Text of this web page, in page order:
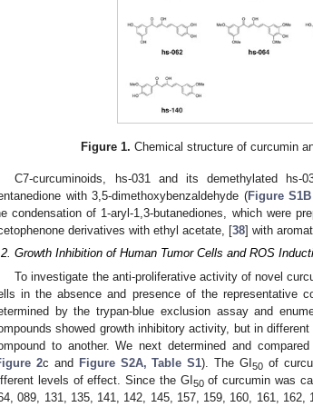
Figure 1. Chemical structure of curcumin
C7-curcuminoids, hs-031 and its demethylated
with 3,5-dimethoxybenzaldehyde (Figure
condensation of 1-aryl-1,3-butanediones, which were
derivatives with ethyl acetate, [38] with
Growth Inhibition of Human Tumor Cells and ROS
To investigate the anti-proliferative activity of novel
in the absence and presence of the representative
by the trypan-blue exclusion assay and
showed growth inhibitory activity, but in
to another. We next determined and
2c and Figure S2A, Table S1). The GI50 of
levels of effect. Since the GI 50of curcumin was
089, 131, 135, 141, 142, 145, 157, 159, 160, 161, 162,